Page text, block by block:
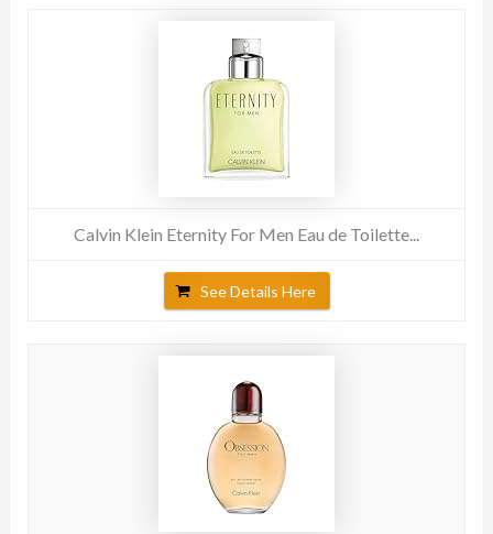
Calvin Klein Eternity For Men Eau de Toilette...
See Details Here